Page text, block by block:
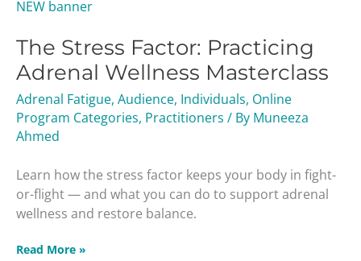
The Stress Factor: Practicing
Adrenal Wellness Masterclass
Adrenal Fatigue, Audience, Individuals, Online
Program Categories, Practitioners / By Muneeza
Ahmed
Learn how the stress factor keeps your body in fight-
or-flight — and what you can do to support adrenal
wellness and restore balance.
Stress
Practicing
Adrenal
Wellness
Masterclass
Read More »